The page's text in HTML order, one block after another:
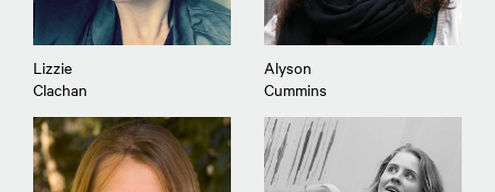
Lizzie
Clachan
Alyson
Cummins